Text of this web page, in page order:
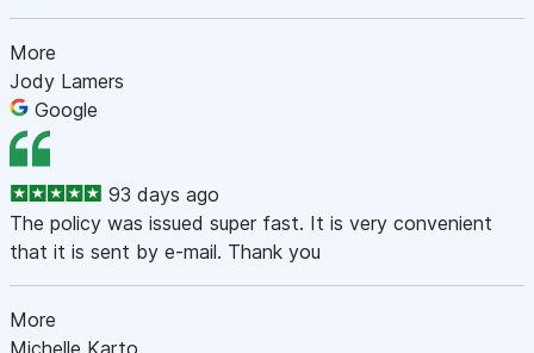
More
Jody Lamers
Google
93 days ago
The policy was issued super fast. It is very convenient
that it is sent by e-mail. Thank you
More
Michelle Karto